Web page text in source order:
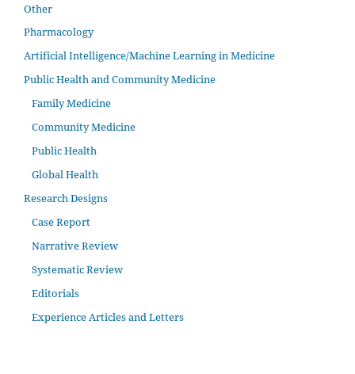
Other
Pharmacology
Artificial Intelligence/Machine Learning in Medicine
Public Health and Community Medicine
Family Medicine
Community Medicine
Public Health
Global Health
Research Designs
Case Report
Narrative Review
Systematic Review
Editorials
Experience Articles and Letters